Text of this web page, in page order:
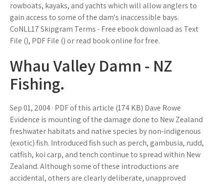
rowboats, kayaks, and yachts which will allow anglers to
gain access to some of the dam's inaccessible bays.
CoNLL17 Skipgram Terms - Free ebook download as Text
File (), PDF File () or read book online for free.
Whau Valley Damn - NZ
Fishing.
Sep 01, 2004 · PDF of this article (174 KB) Dave Rowe
Evidence is mounting of the damage done to New Zealand
freshwater habitats and native species by non-indigenous
(exotic) fish. Introduced fish such as perch, gambusia, rudd,
catfish, koi carp, and tench continue to spread within New
Zealand. Although some of these introductions are
accidental, others are clearly deliberate, unapproved